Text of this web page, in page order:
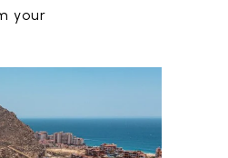
your